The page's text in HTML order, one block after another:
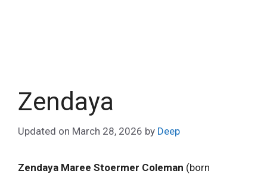
Zendaya
Updated on March 28, 2026 by Deep
Zendaya Maree Stoermer Coleman (born